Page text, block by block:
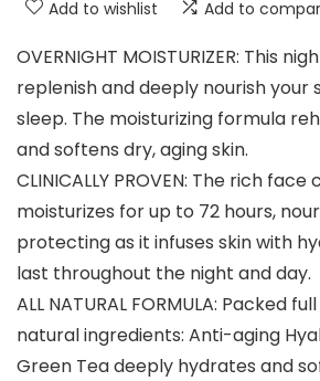
Add to wishlist Add to
OVERNIGHT MOISTURIZER: This
replenish and deeply nourish your
sleep. The moisturizing formula
and softens dry, aging skin.
CLINICALLY PROVEN: The rich
moisturizes for up to 72 hours,
protecting as it infuses skin with
last throughout the night and day.
ALL NATURAL FORMULA: Packed
natural ingredients: Anti-aging
Green Tea deeply hydrates and